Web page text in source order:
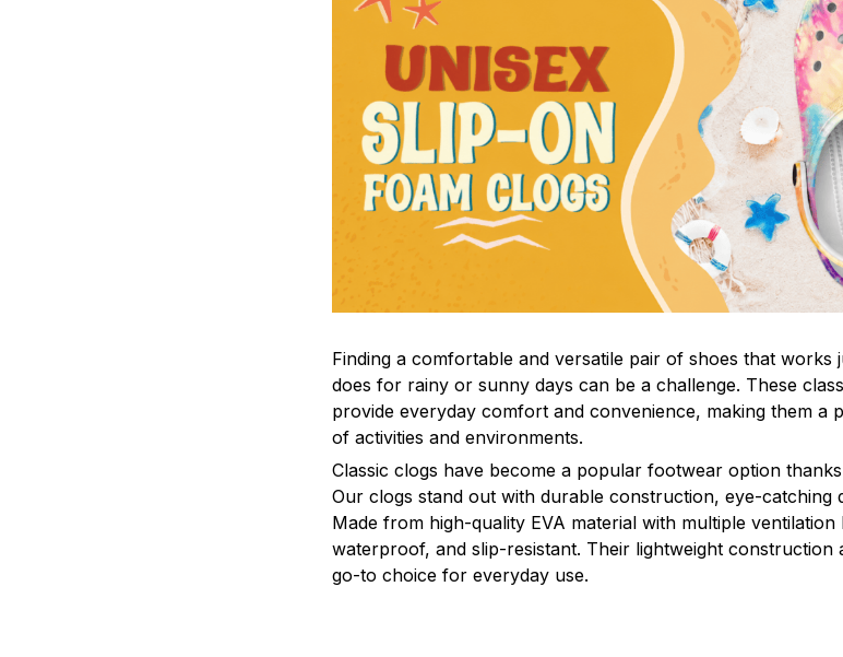
Finding a comfortable and versatile pair of shoes that works
does for rainy or sunny days can be a challenge. These
provide everyday comfort and convenience, making them a
of activities and environments.
Classic clogs have become a popular footwear option
Our clogs stand out with durable construction, eye-catching
Made from high-quality EVA material with multiple
waterproof, and slip-resistant. Their lightweight construction
go-to choice for everyday use.